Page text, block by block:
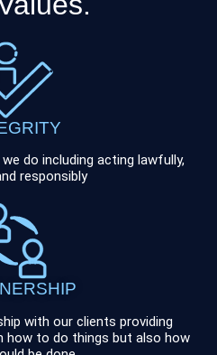
do including acting lawfully,
responsibly
with our clients providing
how to do things but also how